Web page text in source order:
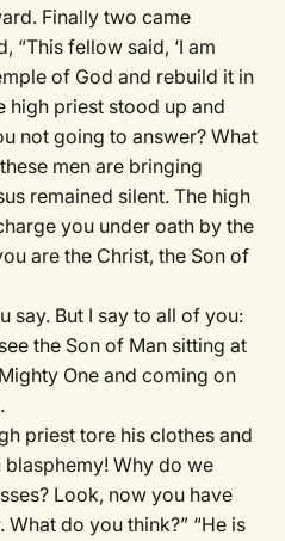
Finally two came
“This fellow said, ‘I am
of God and rebuild it in
high priest stood up and
not going to answer? What
men are bringing
remained silent. The high
you under oath by the
are the Christ, the Son of
say. But I say to all of you:
the Son of Man sitting at
One and coming on
priest tore his clothes and
blasphemy! Why do we
Look, now you have
do you think?” “He is